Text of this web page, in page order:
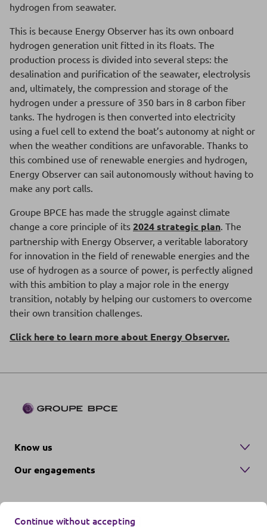
hydrogen from seawater.
This is because Energy Observer has its own onboard
hydrogen generation unit fitted in its floats. The
production process is divided into several steps: the
desalination and purification of the seawater, electrolysis
and, ultimately, the compression and storage of the
hydrogen under a pressure of 350 bars in 8 carbon fiber
tanks. The hydrogen is then converted into electricity
using a fuel cell to extend the boat’s autonomy at night or
when the weather conditions are unfavorable. Thanks to
this combined use of renewable energies and hydrogen,
Energy Observer can sail autonomously without having to
make any port calls.
Groupe BPCE has made the struggle against climate
change a core principle of its 2024 strategic plan. The
partnership with Energy Observer, a veritable laboratory
for innovation in the field of renewable energies and the
use of hydrogen as a source of power, is perfectly aligned
with this ambition to play a major role in the energy
transition, notably by helping our customers to overcome
their own transition challenges.
Click here to learn more about Energy Observer.
Know us
Our engagements
Continue without accepting